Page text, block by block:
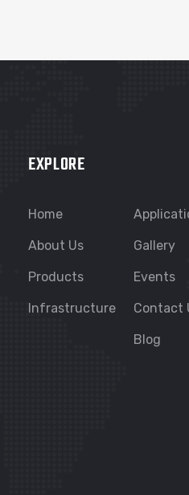
EXPLORE
Home
About Us
Products
Infrastructure
Gallery
Events
Contact
Blog